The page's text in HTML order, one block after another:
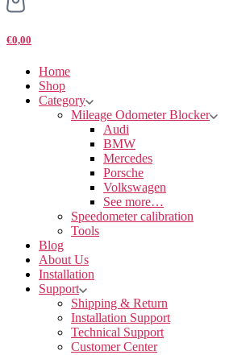
€0,00
Home
Shop
Category
Mileage Odometer Blocker
Audi
BMW
Mercedes
Porsche
Volkswagen
See more…
Speedometer calibration
Tools
Blog
About Us
Installation
Support
Shipping & Return
Installation Support
Technical Support
Customer Center